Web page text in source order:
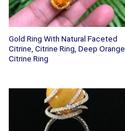
Gold Ring With Natural Faceted
Citrine, Citrine Ring, Deep Orange
Citrine Ring